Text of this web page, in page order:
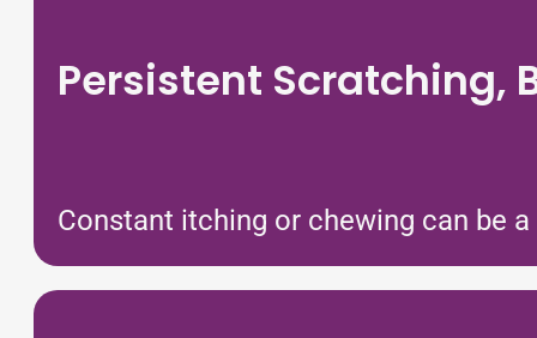
Persistent Scratching,
Constant itching or chewing can be